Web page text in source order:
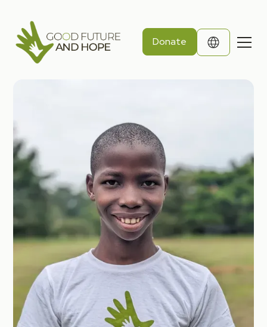
Donate